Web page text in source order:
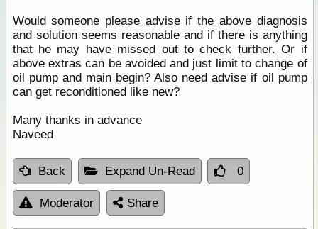
Would someone please advise if the above diagnosis
and solution seems reasonable and if there is anything
that he may have missed out to check further. Or if
above extras can be avoided and just limit to change of
oil pump and main begin? Also need advise if oil pump
can get reconditioned like new?
Many thanks in advance
Naveed
Back Expand Un-Read 0
Moderator Share